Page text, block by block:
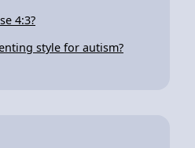
4:3?
style for autism?